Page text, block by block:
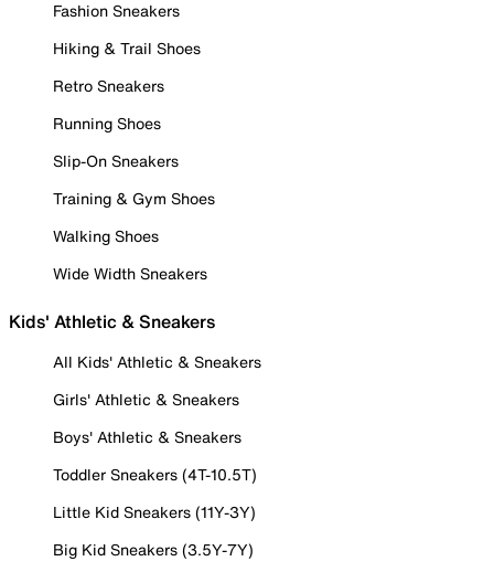
Fashion Sneakers
Hiking & Trail Shoes
Retro Sneakers
Running Shoes
Slip-On Sneakers
Training & Gym Shoes
Walking Shoes
Wide Width Sneakers
Kids' Athletic & Sneakers
All Kids' Athletic & Sneakers
Girls' Athletic & Sneakers
Boys' Athletic & Sneakers
Toddler Sneakers (4T-10.5T)
Little Kid Sneakers (11Y-3Y)
Big Kid Sneakers (3.5Y-7Y)